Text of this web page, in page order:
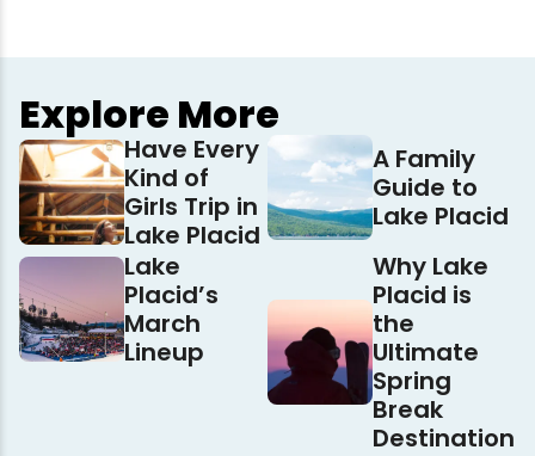
Explore More
Have Every
Kind of
Girls Trip in
Lake Placid
A Family
Guide to
Lake Placid
Lake
Placid’s
March
Lineup
Why Lake
Placid is
the
Ultimate
Spring
Break
Destination